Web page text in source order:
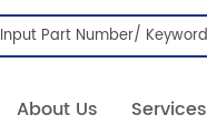
About Us Services